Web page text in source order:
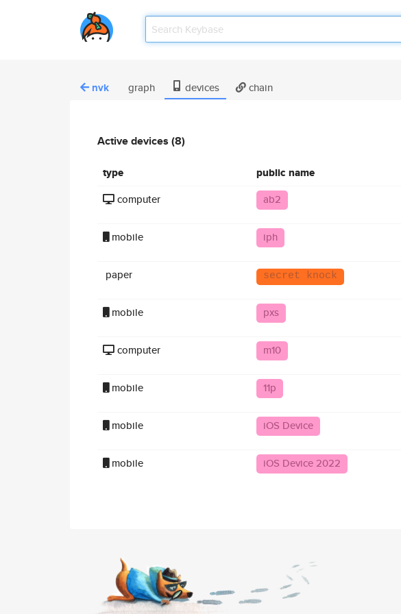
nvk graph devices chain
Active devices (8)
type public name
computer ab2
mobile iph
paper secret knock
mobile pxs
computer m10
mobile 11p
mobile iOS Device
mobile iOS Device 2022